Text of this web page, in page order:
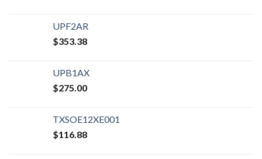
UPF2AR
$353.38
UPB1AX
$275.00
TXSOE12XE001
$116.88